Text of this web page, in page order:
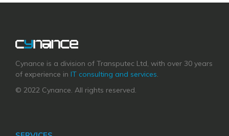
Cynance is a division of Transputec Ltd, with over 30 years
of experience in IT consulting and services.
© 2022 Cynance. All rights reserved.